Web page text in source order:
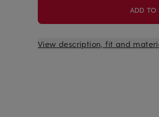
ADD TO
View description, fit and